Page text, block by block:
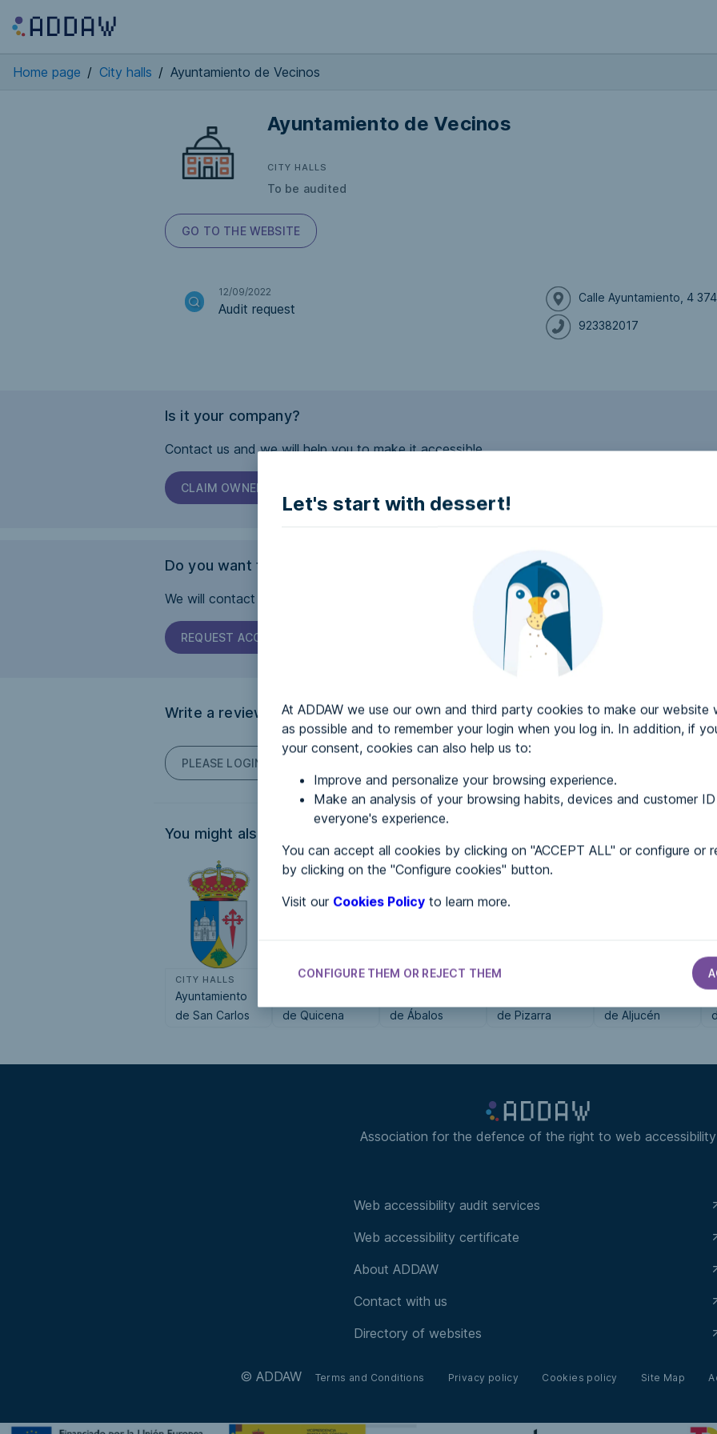
Let's start with dessert!
At ADDAW we use our own and third party cookies to make our website
as possible and to remember your login when you log in. In addition, if
your consent, cookies can also help us to:
Improve and personalize your browsing experience.
Make an analysis of your browsing habits, devices and customer
everyone's experience.
You can accept all cookies by clicking on "ACCEPT ALL" or configure or
by clicking on the "Configure cookies" button.
Visit our Cookies Policy to learn more.
CONFIGURE THEM OR REJECT THEM
Home page / City halls / Ayuntamiento de Vecinos
Ayuntamiento de Vecinos
CITY HALLS
To be audited
GO TO THE WEBSITE
12/09/2022
Audit request
Calle Ayuntamiento, 4
923382017
Is it your company?
Contact us and we will help you to make it accessible.
CLAIM OWNERSHIP
Do you want this page to be accessible?
We will contact the company and try to make it accessible..
REQUEST ACCESSIBILITY
Write a review
PLEASE LOGIN TO POST COMMENTS
You might also be interested in...
CITY HALLS
Ayuntamiento
de San Carlos
CITY HALLS
de Quicena
CITY HALLS
de Ábalos
CITY HALLS
de Pizarra
de Aljucén
Association for the defence of the right to web accessibility
Web accessibility audit services
Web accessibility certificate
About ADDAW
Contact with us
Directory of websites
© ADDAW Terms and Conditions Privacy policy Cookies policy Site Map